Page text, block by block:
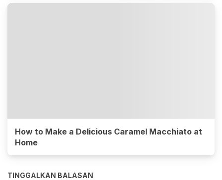
How to Make a Delicious Caramel Macchiato at
Home
TINGGALKAN BALASAN